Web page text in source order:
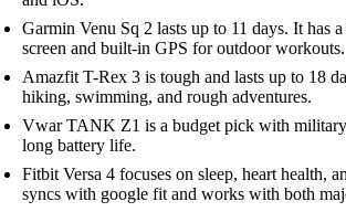
Garmin Venu Sq 2 lasts up to 11 days. It has
screen and built-in GPS for outdoor workouts.
Amazfit T-Rex 3 is tough and lasts up to 18
hiking, swimming, and rough adventures.
Vwar TANK Z1 is a budget pick with
long battery life.
Fitbit Versa 4 focuses on sleep, heart health,
syncs with google fit and works with both